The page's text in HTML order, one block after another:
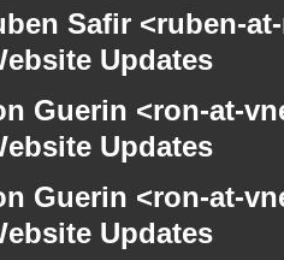
Safir <ruben-
Updates
Guerin <ron-at-
Updates
Guerin <ron-at-
Updates